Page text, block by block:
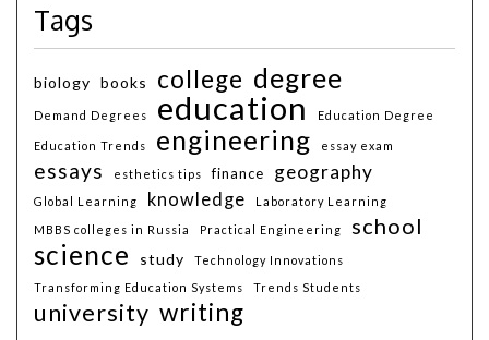
Tags
biology books college degree
Demand Degrees education Education Degree
Education Trends engineering essay exam
essays esthetics tips finance geography
Global Learning knowledge
Laboratory Learning
MBBS colleges in Russia
Practical Engineering school
science study
Technology Innovations
Transforming Education Systems
Trends Students
university writing